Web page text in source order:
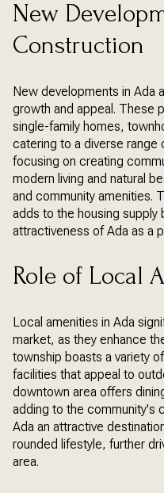
New
Construction
New developments in Ada
growth and appeal. These
single-family homes,
catering to a diverse range
focusing on creating
modern living and natural
and community amenities.
adds to the housing supply
attractiveness of Ada as a
Role of Local
Local amenities in Ada
market, as they enhance
township boasts a variety
facilities that appeal to
downtown area offers
adding to the community's
Ada an attractive
rounded lifestyle, further
area.